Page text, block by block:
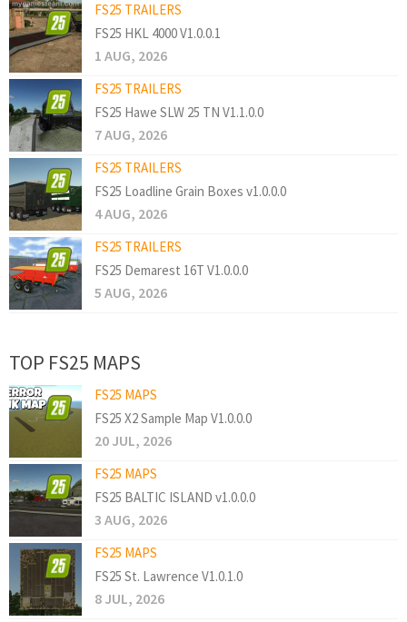
FS25 TRAILERS
FS25 HKL 4000 V1.0.0.1
1 AUG, 2026
FS25 TRAILERS
FS25 Hawe SLW 25 TN V1.1.0.0
7 AUG, 2026
FS25 TRAILERS
FS25 Loadline Grain Boxes v1.0.0.0
4 AUG, 2026
FS25 TRAILERS
FS25 Demarest 16T V1.0.0.0
5 AUG, 2026
TOP FS25 MAPS
FS25 MAPS
FS25 X2 Sample Map V1.0.0.0
20 JUL, 2026
FS25 MAPS
FS25 BALTIC ISLAND v1.0.0.0
3 AUG, 2026
FS25 MAPS
FS25 St. Lawrence V1.0.1.0
8 JUL, 2026